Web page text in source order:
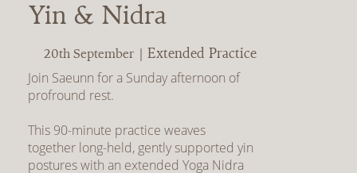
Yin & Nidra
20th September |Extended Practice
Join Saeunn for a Sunday afternoon of
profround rest.
This 90-minute practice weaves
together long-held, gently supported yin
postures with an extended Yoga Nidra